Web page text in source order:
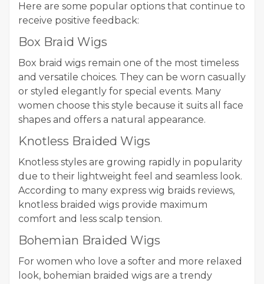
Here are some popular options that continue to
receive positive feedback:
Box Braid Wigs
Box braid wigs remain one of the most timeless
and versatile choices. They can be worn casually
or styled elegantly for special events. Many
women choose this style because it suits all face
shapes and offers a natural appearance.
Knotless Braided Wigs
Knotless styles are growing rapidly in popularity
due to their lightweight feel and seamless look.
According to many express wig braids reviews,
knotless braided wigs provide maximum
comfort and less scalp tension.
Bohemian Braided Wigs
For women who love a softer and more relaxed
look, bohemian braided wigs are a trendy